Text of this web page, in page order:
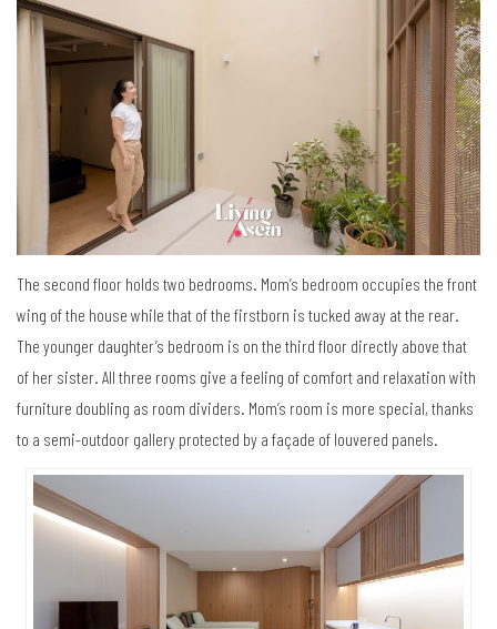
The second floor holds two bedrooms. Mom’s bedroom occupies the front
wing of the house while that of the firstborn is tucked away at the rear.
The younger daughter’s bedroom is on the third floor directly above that
of her sister. All three rooms give a feeling of comfort and relaxation with
furniture doubling as room dividers. Mom’s room is more special, thanks
to a semi-outdoor gallery protected by a façade of louvered panels.